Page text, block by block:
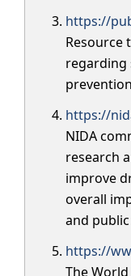
https://
Resource
regarding
https://
NIDA
research
improve
overall
and
https://
The